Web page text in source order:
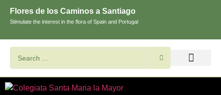
Flores de los Caminos a Santiago
Stimulate the interest in the flora of Spain and Portugal